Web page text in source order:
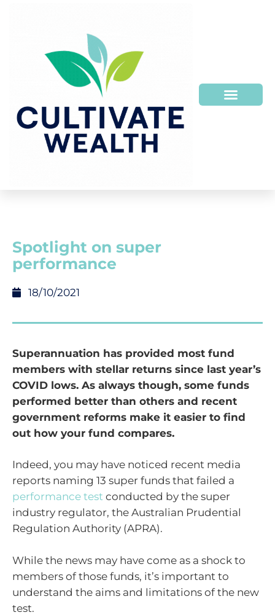
Spotlight on super
performance
18/10/2021
Superannuation has provided most fund
members with stellar returns since last year’s
COVID lows. As always though, some funds
performed better than others and recent
government reforms make it easier to find
out how your fund compares.
Indeed, you may have noticed recent media
reports naming 13 super funds that failed a
performance test conducted by the super
industry regulator, the Australian Prudential
Regulation Authority (APRA).
While the news may have come as a shock to
members of those funds, it’s important to
understand the aims and limitations of the new
test.